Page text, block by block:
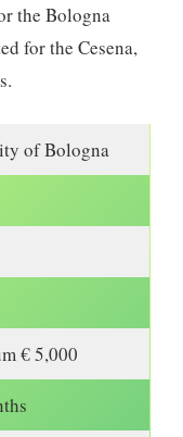
the Bologna
for the Cesena,
of Bologna
€ 5,000